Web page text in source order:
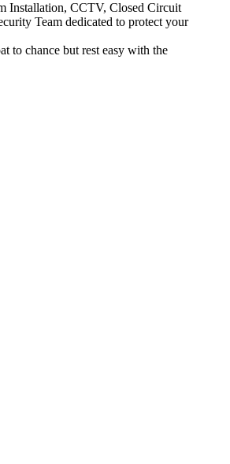
Installation, CCTV, Closed Circuit
Team dedicated to protect your
to chance but rest easy with the